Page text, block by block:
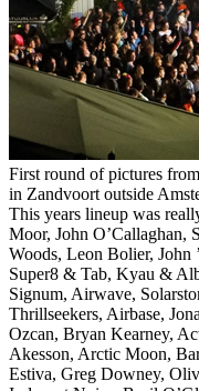
First round of pictures
in Zandvoort outside
This years lineup was
Moor, John O’Callaghan,
Woods, Leon Bolier, John
Super8 & Tab, Kyau &
Signum, Airwave,
Thrillseekers, Airbase,
Ozcan, Bryan Kearney,
Akesson, Arctic Moon,
Estiva, Greg Downey,